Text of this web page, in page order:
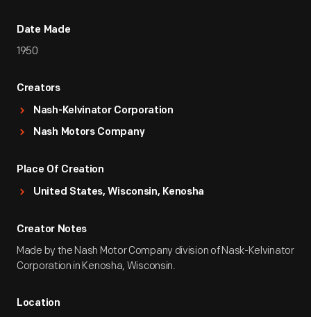
Date Made
1950
Creators
Nash-Kelvinator Corporation
Nash Motors Company
Place Of Creation
United States, Wisconsin, Kenosha
Creator Notes
Made by the Nash Motor Company division of Nask-Kelvinator
Corporation in Kenosha, Wisconsin.
Location